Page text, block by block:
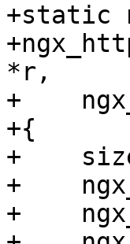
+static
*r,
+
+{
+
+
+